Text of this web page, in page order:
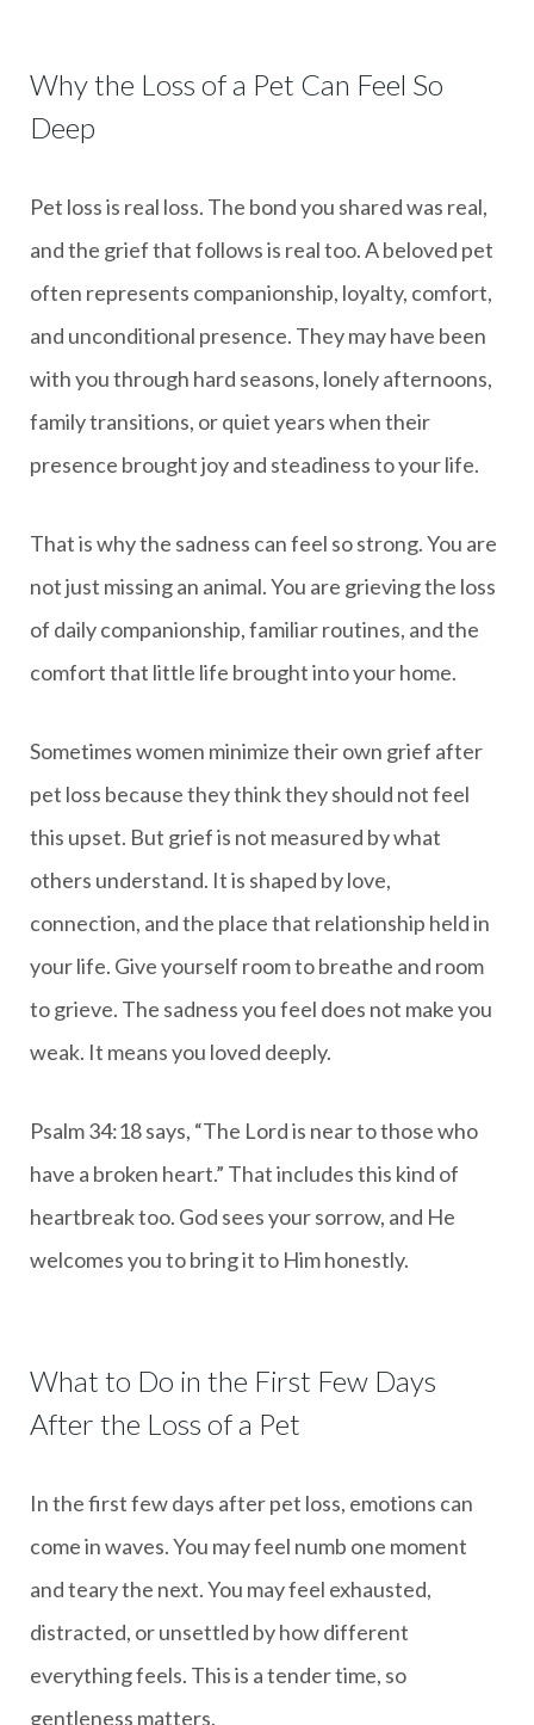
Why the Loss of a Pet Can Feel So
Deep
Pet loss is real loss. The bond you shared was real,
and the grief that follows is real too. A beloved pet
often represents companionship, loyalty, comfort,
and unconditional presence. They may have been
with you through hard seasons, lonely afternoons,
family transitions, or quiet years when their
presence brought joy and steadiness to your life.
That is why the sadness can feel so strong. You are
not just missing an animal. You are grieving the loss
of daily companionship, familiar routines, and the
comfort that little life brought into your home.
Sometimes women minimize their own grief after
pet loss because they think they should not feel
this upset. But grief is not measured by what
others understand. It is shaped by love,
connection, and the place that relationship held in
your life. Give yourself room to breathe and room
to grieve. The sadness you feel does not make you
weak. It means you loved deeply.
Psalm 34:18 says, “The Lord is near to those who
have a broken heart.” That includes this kind of
heartbreak too. God sees your sorrow, and He
welcomes you to bring it to Him honestly.
What to Do in the First Few Days
After the Loss of a Pet
In the first few days after pet loss, emotions can
come in waves. You may feel numb one moment
and teary the next. You may feel exhausted,
distracted, or unsettled by how different
everything feels. This is a tender time, so
gentleness matters.